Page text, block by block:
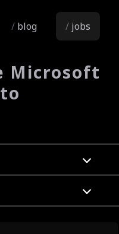
blog jobs
Microsoft